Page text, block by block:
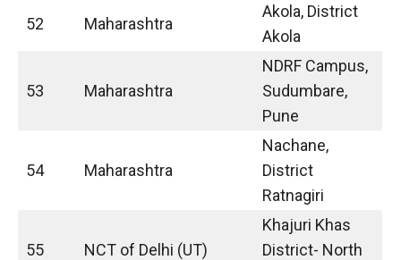
52 Maharashtra
Akola, District
Akola
53 Maharashtra
NDRF Campus,
Sudumbare,
Pune
54 Maharashtra
Nachane,
District
Ratnagiri
55 NCT of Delhi (UT)
Khajuri Khas
District- North